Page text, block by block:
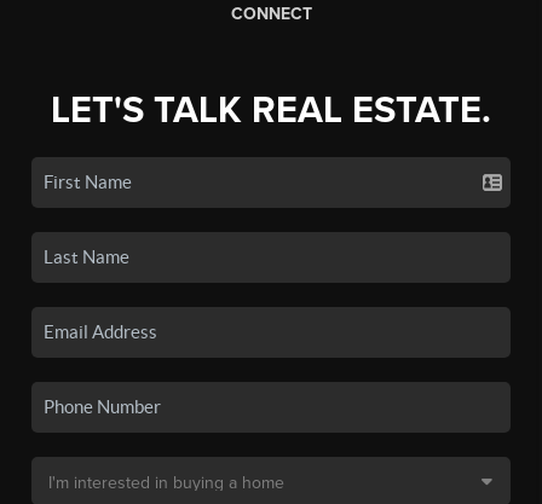
CONNECT
LET'S TALK REAL ESTATE.